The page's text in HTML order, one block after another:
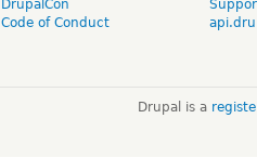
DrupalCon
Code of Conduct
Drupal is a